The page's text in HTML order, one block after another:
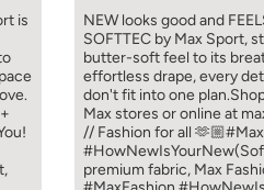
is
NEW looks good and
SOFTTEC by Max Sport,
butter-soft feel to its
effortless drape, every
don't fit into one plan.​
Max stores or online at
// Fashion for all 🫶🏼​
#HowNewIsYourNew​
premium fabric, Max